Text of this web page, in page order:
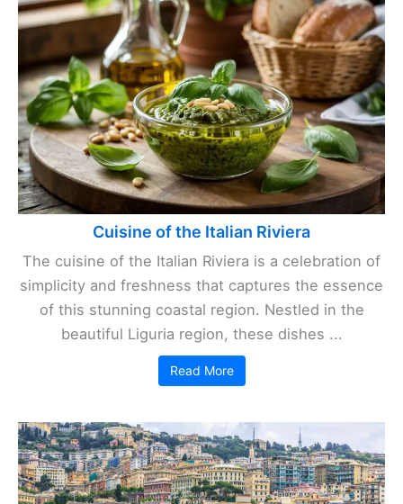
Cuisine of the Italian Riviera
The cuisine of the Italian Riviera is a celebration of
simplicity and freshness that captures the essence
of this stunning coastal region. Nestled in the
beautiful Liguria region, these dishes ...
Read More